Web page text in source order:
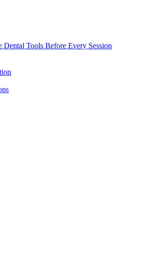
Dental Tools Before Every Session